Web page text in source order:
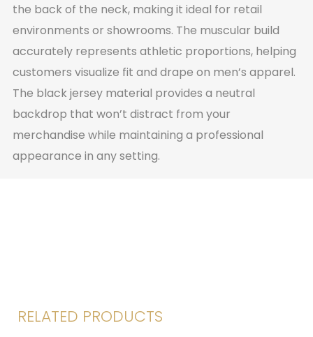
the back of the neck, making it ideal for retail
environments or showrooms. The muscular build
accurately represents athletic proportions, helping
customers visualize fit and drape on men’s apparel.
The black jersey material provides a neutral
backdrop that won’t distract from your
merchandise while maintaining a professional
appearance in any setting.
RELATED PRODUCTS